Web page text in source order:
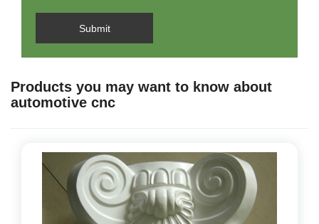
Submit
Products you may want to know about
automotive cnc